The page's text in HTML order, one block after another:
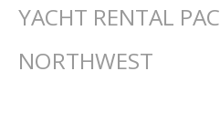
YACHT RENTAL
NORTHWEST